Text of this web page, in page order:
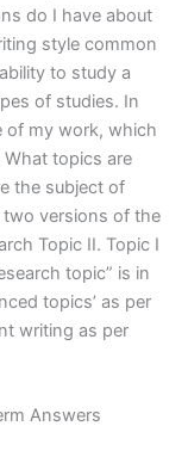
do I have about
style common
to study a
of studies. In
of my work, which
topics are
the subject of
versions of the
Topic II. Topic I
topic” is in
topics’ as per
writing as per
Answers